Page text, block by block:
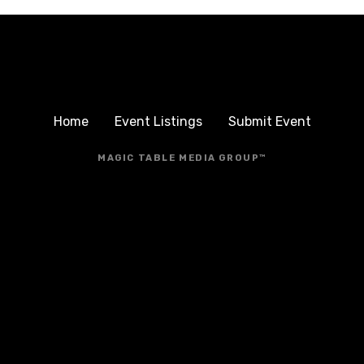
Home Event Listings Submit Event
MAGIC TABLE MEDIA GROUP™